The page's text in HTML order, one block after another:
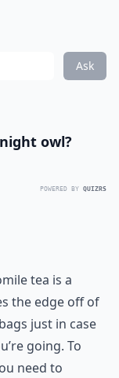
Ask
owl?
POWERED BY QUIZRS
tea is a
the edge off of
just in case
going. To
need to